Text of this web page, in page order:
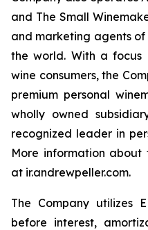
and The Small
and marketing agents
the world. With a focus
wine consumers, the
premium personal
wholly owned
recognized leader in
More information about
at ir.andrewpeller.com.
The Company utilizes
before interest,